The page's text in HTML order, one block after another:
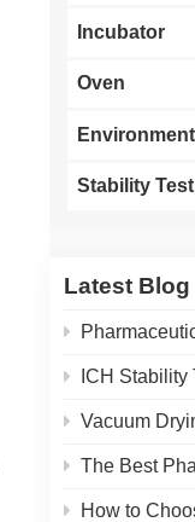
Incubator
Oven
Stability
Latest Blog
Pharmaceutical Stability Testing
ICH Stability Testing
Vacuum Drying Oven vs. High
The Best
How to Choose the Right